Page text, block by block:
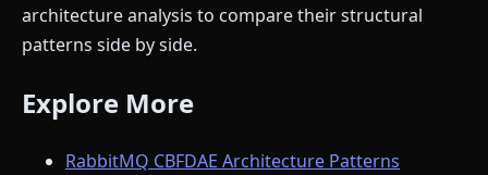
architecture analysis to compare their structural
patterns side by side.
Explore More
RabbitMQ CBFDAE Architecture Patterns